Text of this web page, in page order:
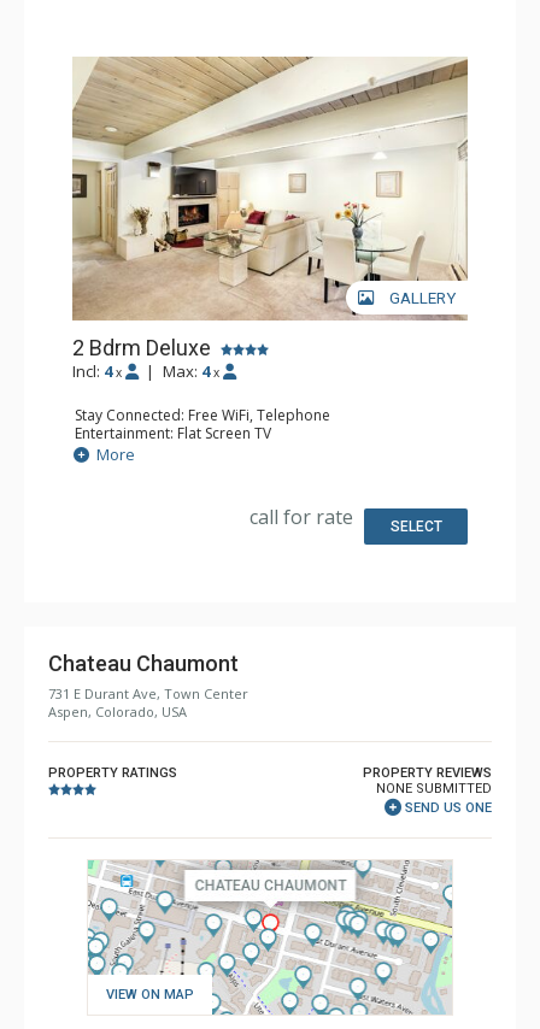
GALLERY
2 Bdrm Deluxe
Incl: 4 x | Max: 4 x
Stay Connected: Free WiFi, Telephone
Entertainment: Flat Screen TV
Extras: Alarm Clock, Washer & Dryer
Kitchen: Coffee Maker, Dishwasher, Full Kitchen, Kettle,
More
call for rate SELECT
Chateau Chaumont
731 E Durant Ave, Town Center
Aspen, Colorado, USA
PROPERTY RATINGS
PROPERTY REVIEWS
NONE SUBMITTED
SEND US ONE
VIEW ON MAP